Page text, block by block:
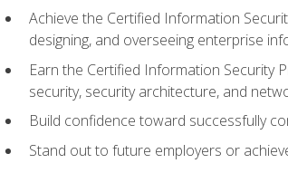
Achieve the Certified Information
designing, and overseeing enterprise
Earn the Certified Information Security
security, security architecture, and
Build confidence toward successfully
Stand out to future employers or